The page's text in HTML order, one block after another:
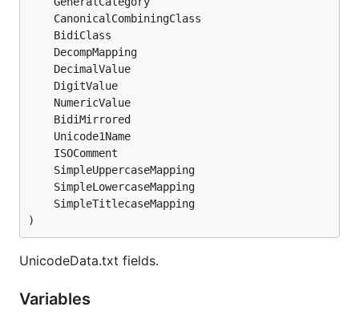
)
UnicodeData.txt fields.
Variables